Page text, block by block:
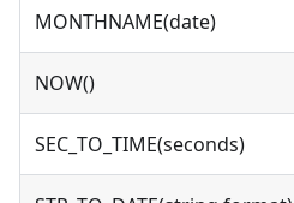
MONTHNAME(date)
NOW()
SEC_TO_TIME(seconds)